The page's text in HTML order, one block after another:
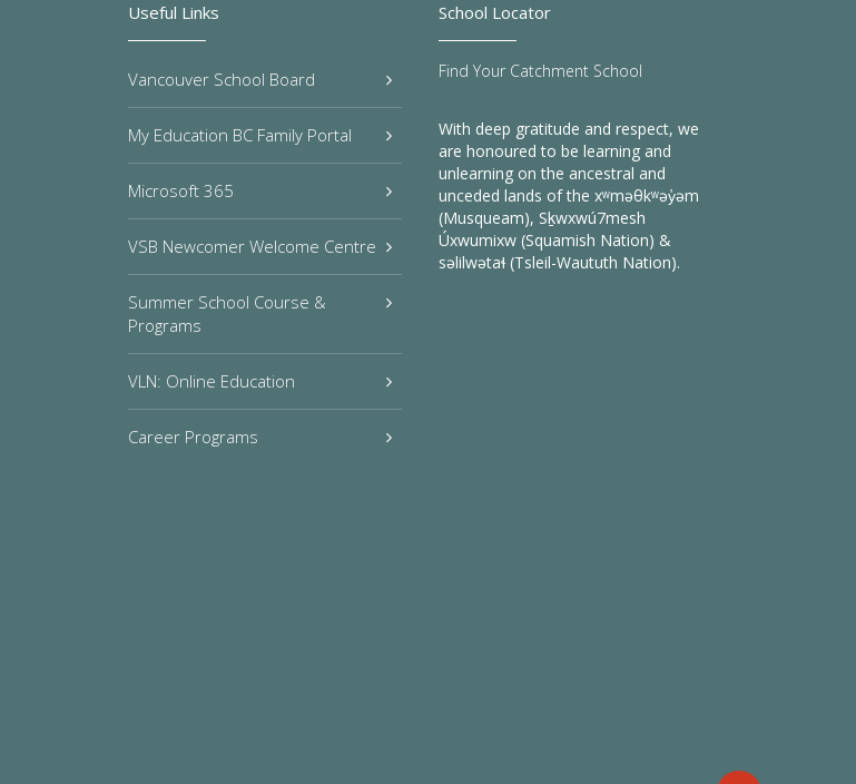
Useful Links
Vancouver School Board
My Education BC Family Portal
Microsoft 365
VSB Newcomer Welcome Centre
Summer School Course &
Programs
VLN: Online Education
Career Programs
School Locator
Find Your Catchment School
With deep gratitude and respect, we
are honoured to be learning and
unlearning on the ancestral and
unceded lands of the xʷməθkʷəy̓əm
(Musqueam), Sḵwxwú7mesh
Úxwumixw (Squamish Nation) &
səlilwətaɬ (Tsleil-Waututh Nation).